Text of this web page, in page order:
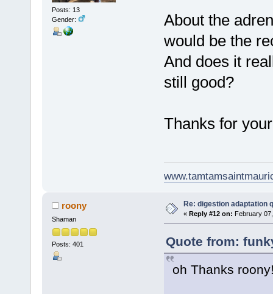
Posts: 13
Gender:
About the
would be the
And does it
still good?
Thanks for
roony
Shaman
Posts: 401
Re: digestion adaptation
« Reply #12 on: February
Quote from:
oh Thanks